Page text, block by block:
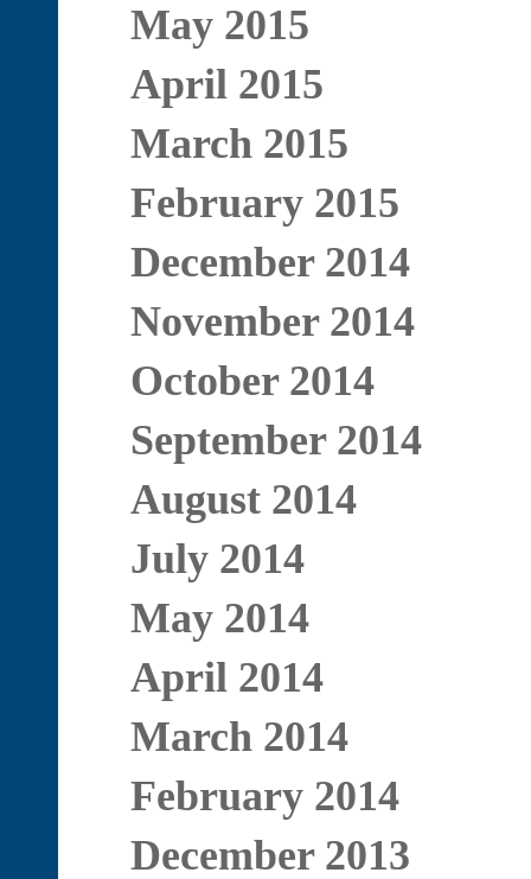
May 2015
April 2015
March 2015
February 2015
December 2014
November 2014
October 2014
September 2014
August 2014
July 2014
May 2014
April 2014
March 2014
February 2014
December 2013